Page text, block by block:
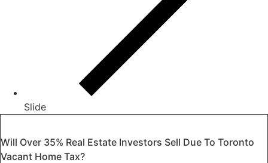
Slide
Will Over 35% Real Estate Investors Sell Due To Toronto
Vacant Home Tax?